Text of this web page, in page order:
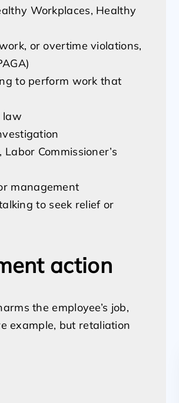
Workplaces, Healthy
or overtime violations,
to perform work that
law
Commissioner’s
management
to seek relief or
action
the employee’s job,
example, but retaliation